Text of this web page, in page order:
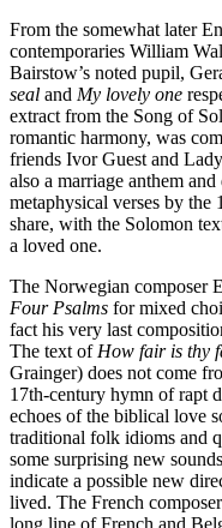
From the somewhat later
contemporaries William
Bairstow’s noted pupil,
seal and My lovely one
extract from the Song of
romantic harmony, was
friends Ivor Guest and
also a marriage anthem
metaphysical verses by
share, with the Solomon
a loved one.
The Norwegian composer
Four Psalms for mixed
fact his very last
The text of How fair is thy
Grainger) does not come
17th-century hymn of rapt
echoes of the biblical love
traditional folk idioms and
some surprising new
indicate a possible new
lived. The French
long line of French and